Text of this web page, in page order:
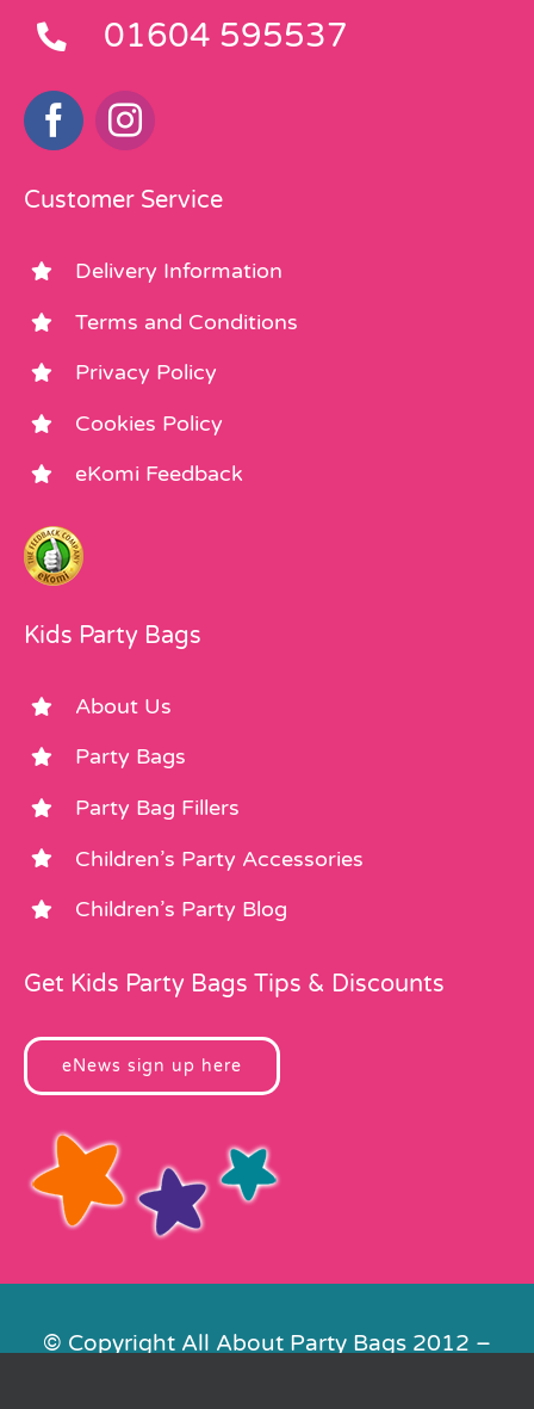
01604 595537
Customer Service
Delivery Information
Terms and Conditions
Privacy Policy
Cookies Policy
eKomi Feedback
Kids Party Bags
About Us
Party Bags
Party Bag Fillers
Children’s Party Accessories
Children’s Party Blog
Get Kids Party Bags Tips & Discounts
eNews sign up here
© Copyright All About Party Bags 2012 –